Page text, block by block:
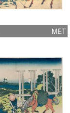
MET